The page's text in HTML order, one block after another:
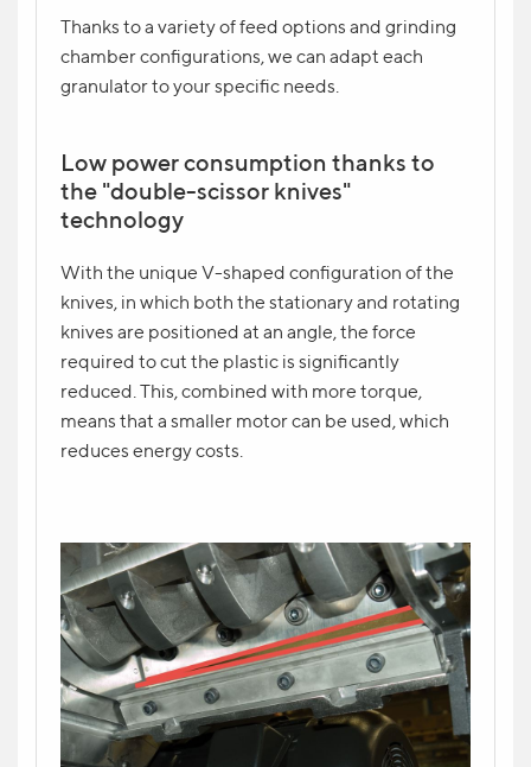
Thanks to a variety of feed options and grinding
chamber configurations, we can adapt each
granulator to your specific needs.
Low power consumption thanks to
the "double-scissor knives"
technology
With the unique V-shaped configuration of the
knives, in which both the stationary and rotating
knives are positioned at an angle, the force
required to cut the plastic is significantly
reduced. This, combined with more torque,
means that a smaller motor can be used, which
reduces energy costs.